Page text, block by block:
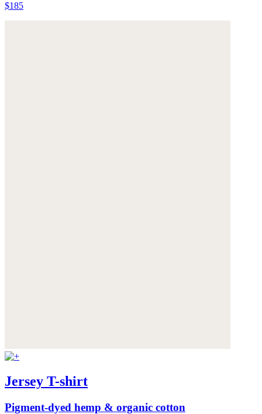
$185
Jersey T-shirt
Pigment-dyed hemp & organic cotton